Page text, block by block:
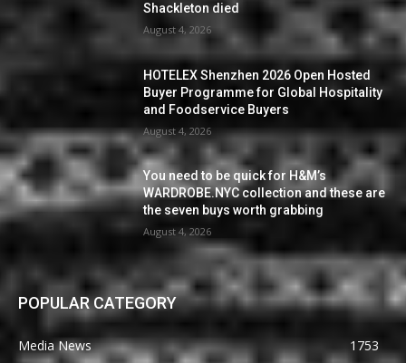
Shackleton died
August 4, 2026
HOTELEX Shenzhen 2026 Open Hosted
Buyer Programme for Global Hospitality
and Foodservice Buyers
August 4, 2026
You need to be quick for H&M’s
WARDROBE.NYC collection and these are
the seven buys worth grabbing
August 4, 2026
POPULAR CATEGORY
Media News
1753